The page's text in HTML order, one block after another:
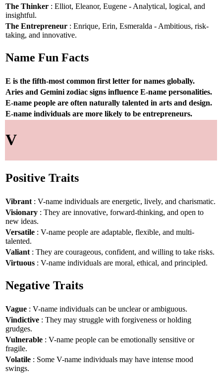
The Thinker : Elliot, Eleanor, Eugene - Analytical, logical, and
insightful.
The Entrepreneur : Enrique, Erin, Esmeralda - Ambitious, risk-
taking, and innovative.
Name Fun Facts
E is the fifth-most common first letter for names globally.
Aries and Gemini zodiac signs influence E-name personalities.
E-name people are often naturally talented in arts and design.
E-name individuals are more likely to be entrepreneurs.
V
Positive Traits
Vibrant : V-name individuals are energetic, lively, and charismatic.
Visionary : They are innovative, forward-thinking, and open to
new ideas.
Versatile : V-name people are adaptable, flexible, and multi-
talented.
Valiant : They are courageous, confident, and willing to take risks.
Virtuous : V-name individuals are moral, ethical, and principled.
Negative Traits
Vague : V-name individuals can be unclear or ambiguous.
Vindictive : They may struggle with forgiveness or holding
grudges.
Vulnerable : V-name people can be emotionally sensitive or
fragile.
Volatile : Some V-name individuals may have intense mood
swings.